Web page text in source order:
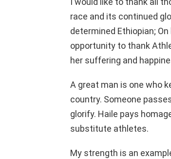
race and its continued
determined Ethiopian;
opportunity to thank
her suffering and
A great man is one who
country. Someone
glorify. Haile pays
substitute athletes.
My strength is an